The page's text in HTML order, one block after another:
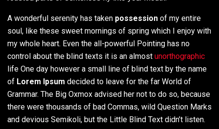
A wonderful serenity has taken possession of my entire
soul, like these sweet mornings of spring which I enjoy with
my whole heart. Even the all-powerful Pointing has no
control about the blind texts it is an almost unorthographic
life One day however a small line of blind text by the name
of Lorem Ipsum decided to leave for the far World of
Grammar. The Big Oxmox advised her not to do so, because
there were thousands of bad Commas, wild Question Marks
and devious Semikoli, but the Little Blind Text didn’t listen.